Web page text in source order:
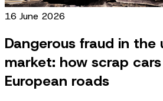
16 June 2026
Dangerous fraud in the
market: how scrap
European roads